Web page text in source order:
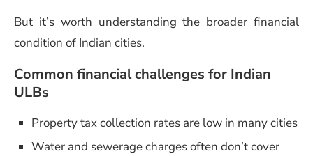
But it’s worth understanding the broader financial
condition of Indian cities.
Common financial challenges for Indian
ULBs
Property tax collection rates are low in many cities
Water and sewerage charges often don’t cover